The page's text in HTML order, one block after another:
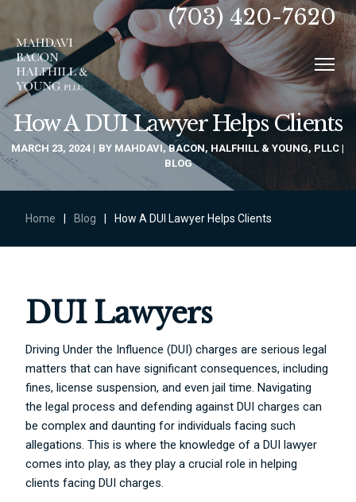
(703) 420-7620
How A DUI Lawyer Helps Clients
MARCH 23, 2024 BY MAHDAVI, BACON, HALFHILL & YOUNG, PLLC
BLOG
Home Blog How A DUI Lawyer Helps Clients
DUI Lawyers
Driving Under the Influence (DUI) charges are serious legal
matters that can have significant consequences, including
fines, license suspension, and even jail time. Navigating
the legal process and defending against DUI charges can
be complex and daunting for individuals facing such
allegations. This is where the knowledge of a DUI lawyer
comes into play, as they play a crucial role in helping
clients facing DUI charges.